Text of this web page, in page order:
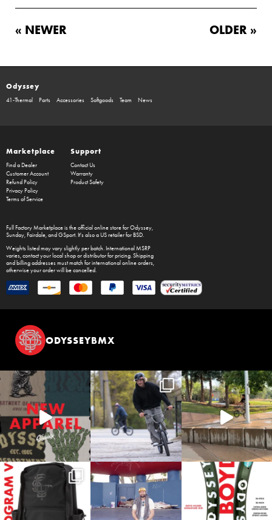
« NEWER OLDER »
Odyssey
41-Thermal Parts Accessories Softgoods Team News
Marketplace
Find a Dealer
Customer Account
Refund Policy
Privacy Policy
Terms of Service
Support
Contact Us
Warranty
Product Safety
Full Factory Marketplaceis the official online store forOdyssey,
Sunday, Fairdale, and GSport. It's also a US retailer for BSD.
Weights listed may vary slightly per batch. International MSRP
varies, contact your local shop or distributor for pricing. Shipping
and billing addresses must match for international online orders,
otherwise your order will be cancelled.
ODYSSEYBMX